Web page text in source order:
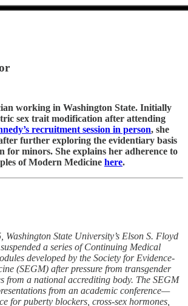
working in Washington State. Initially
sex trait modification after attending
recruitment session in person, she
further exploring the evidentiary basis
for minors. She explains her adherence to
of Modern Medicine here.
Washington State University’s Elson S. Floyd
a series of Continuing Medical
developed by the Society for Evidence-
(SEGM) after pressure from transgender
from a national accrediting body. The SEGM
from an academic conference—
for puberty blockers, cross-sex hormones,